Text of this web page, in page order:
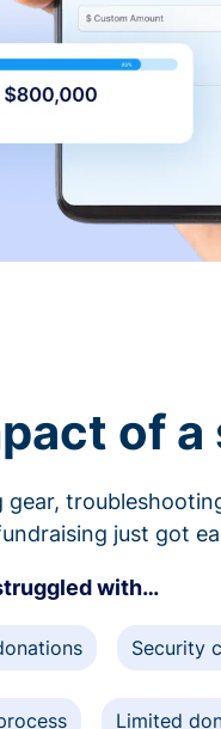
of a
gear,
just got
with…
Security
Limited